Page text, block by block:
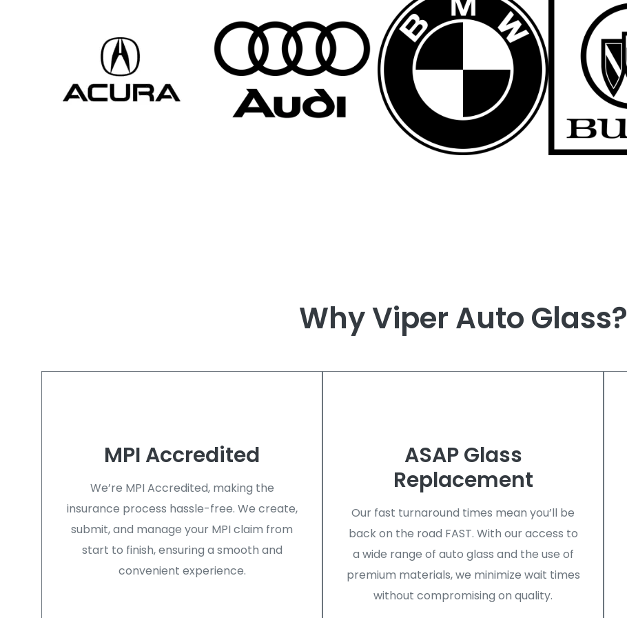
Why Viper Auto Glass?
MPI Accredited
We’re MPI Accredited, making the
insurance process hassle-free. We create,
submit, and manage your MPI claim from
start to finish, ensuring a smooth and
convenient experience.
ASAP Glass
Replacement
Our fast turnaround times mean you’ll be
back on the road FAST. With our access to
a wide range of auto glass and the use of
premium materials, we minimize wait times
without compromising on quality.